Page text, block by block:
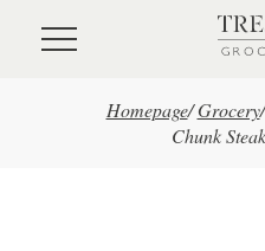
Skip to main content
Homepage/ Grocery/
Chunk